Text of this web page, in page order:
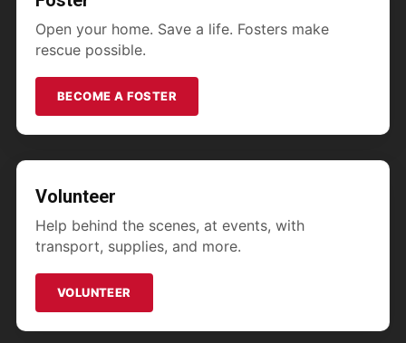
Open your home. Save a life. Fosters make
rescue possible.
BECOME A FOSTER
Volunteer
Help behind the scenes, at events, with
transport, supplies, and more.
VOLUNTEER